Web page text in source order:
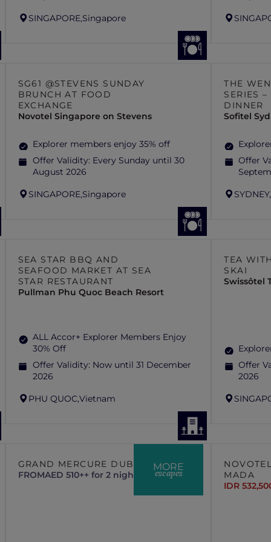
SINGAPORE,Singapore
SG61 @STEVENS SUNDAY
BRUNCH AT FOOD
EXCHANGE
Novotel Singapore on Stevens
Explorer members enjoy 35% off
Offer Validity: Every Sunday until 30
August 2026
SINGAPORE,Singapore
THE
SERIES
DINNER
Sofitel
Offer
SYDNEY,
SEA STAR BBQ AND
SEAFOOD MARKET AT SEA
STAR RESTAURANT
Pullman Phu Quoc Beach Resort
ALL Accor+ Explorer Members Enjoy
30% Off
Offer Validity: Now until 31 December
2026
PHU QUOC,Vietnam
TEA
SKAI
Swissôtel
Offer
2026
MORE
escapes
GRAND MERCURE DUBAI CITY
FROMAED 510++ for 2 nights
MADA
IDR